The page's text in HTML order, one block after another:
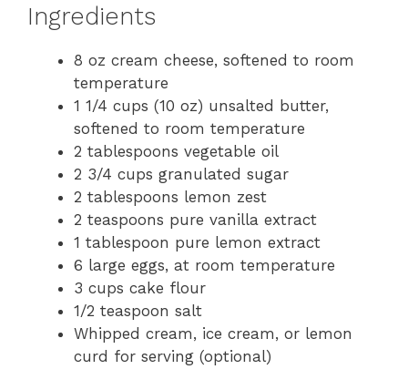
V
i
d
e
Ingredients
8 oz cream cheese, softened to room
temperature
1 1/4 cups (10 oz) unsalted butter,
softened to room temperature
2 tablespoons vegetable oil
2 3/4 cups granulated sugar
2 tablespoons lemon zest
2 teaspoons pure vanilla extract
1 tablespoon pure lemon extract
6 large eggs, at room temperature
3 cups cake flour
1/2 teaspoon salt
Whipped cream, ice cream, or lemon
curd for serving (optional)